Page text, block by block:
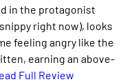
in the protagonist
right now), looks
feeling angry like the
earning an above-
Full Review